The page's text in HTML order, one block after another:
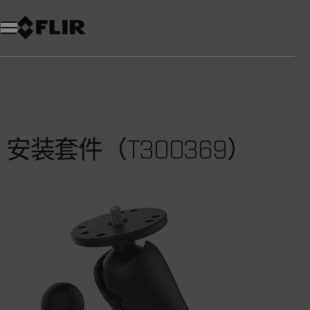
安装套件（T300369）